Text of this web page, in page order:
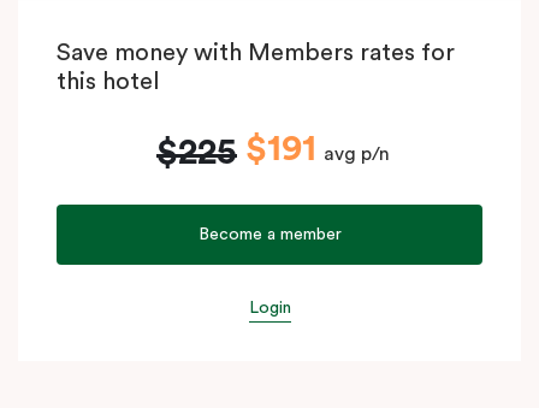
Save money with Members rates for
this hotel
$225 $191 avg p/n
Become a member
Login